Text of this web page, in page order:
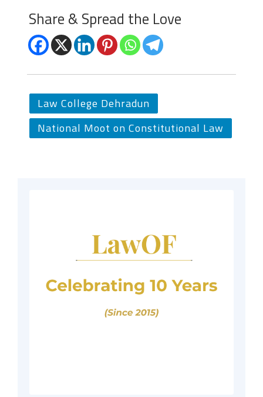
Share & Spread the Love
Law College Dehradun
National Moot on Constitutional Law